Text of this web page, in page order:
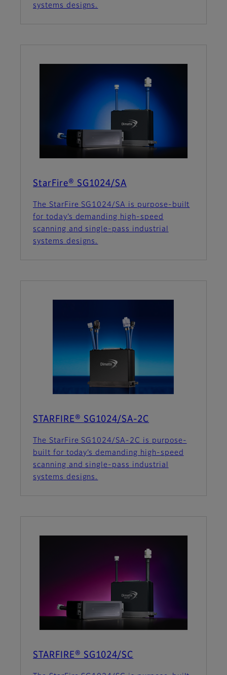
systems designs.
StarFire® SG1024/SA
The StarFire SG1024/SA is purpose-built
for today’s demanding high-speed
scanning and single-pass industrial
systems designs.
STARFIRE® SG1024/SA-2C
The StarFire SG1024/SA-2C is purpose-
built for today’s demanding high-speed
scanning and single-pass industrial
systems designs.
STARFIRE® SG1024/SC